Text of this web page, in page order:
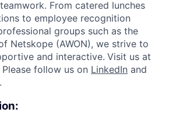
From catered lunches
to employee recognition
groups such as the
Netskope (AWON), we strive to
and interactive. Visit us at
Please follow us on LinkedIn and
.